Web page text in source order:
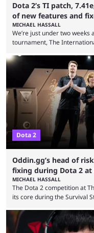
Dota 2’s TI patch,
of new features and
MICHAEL HASSALL
We’re just under two
tournament, The
7.41e late on Thursday
you’re EU based. With it
from the gameplay update
Dota 2
Oddin.gg’s head of
fixing during Dota 2 at
MICHAEL HASSALL
The Dota 2 competition at
its core during the Survival
were removed from the
is still ongoing, and none of